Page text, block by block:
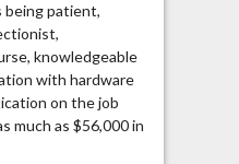
being patient,
knowledgeable
with hardware
on the job
much as $56,000 in